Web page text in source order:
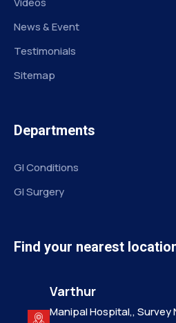
News & Event
Testimonials
Sitemap
Departments
GI Conditions
GI Surgery
Find your nearest
Varthur
Manipal Hospital,, Survey